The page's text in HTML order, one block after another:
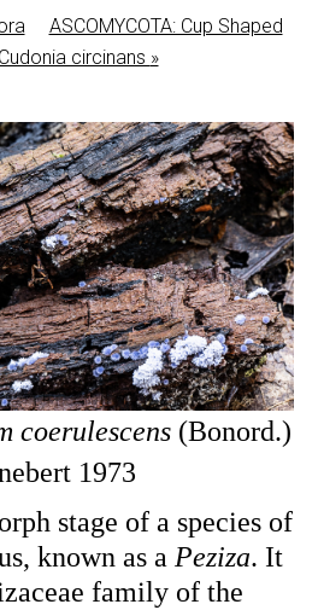
ASCOMYCOTA: Cup Shaped
Cudonia circinans »
coerulescens (Bonord.)
1973
stage of a species of
known as a Peziza. It
family of the